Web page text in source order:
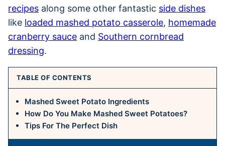
recipes along some other fantastic side dishes
like loaded mashed potato casserole, homemade
cranberry sauce and Southern cornbread
dressing.
TABLE OF CONTENTS
Mashed Sweet Potato Ingredients
How Do You Make Mashed Sweet Potatoes?
Tips For The Perfect Dish